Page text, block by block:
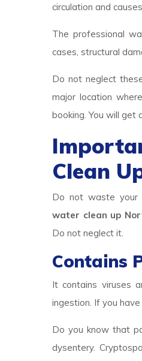
circulation and
The professional
cases, structural
Do not neglect
major location
booking. You will get
Clean
Do not waste your
water clean up
Do not neglect it.
Contains
It contains viruses
ingestion. If you
Do you know that
dysentery.